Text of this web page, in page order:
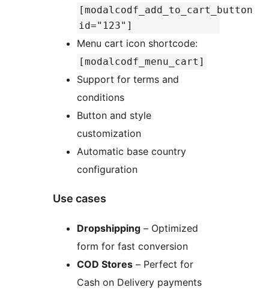
[modalcodf_add_to_cart_button
id="123"]
Menu cart icon shortcode:
[modalcodf_menu_cart]
Support for terms and
conditions
Button and style
customization
Automatic base country
configuration
Use cases
Dropshipping – Optimized
form for fast conversion
COD Stores – Perfect for
Cash on Delivery payments